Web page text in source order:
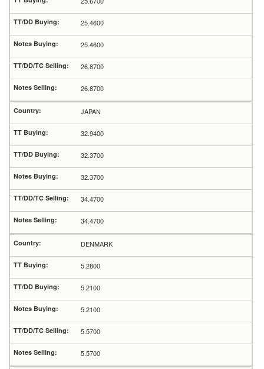
25.4600
25.4600
26.8700
26.8700
JAPAN
32.9400
32.3700
32.3700
34.4700
34.4700
DENMARK
5.2800
5.2100
5.2100
5.5700
5.5700